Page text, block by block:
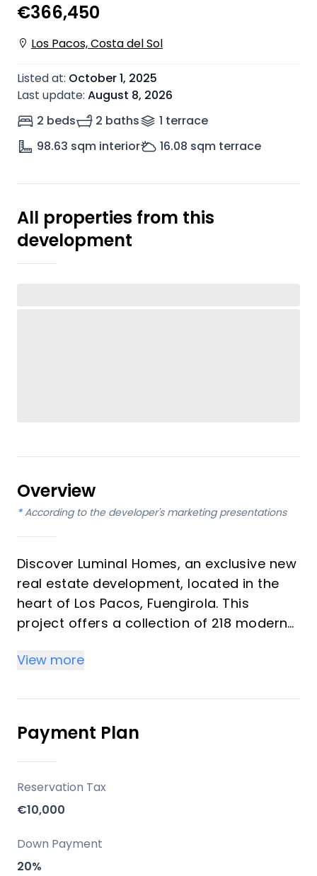
€366,450
Los Pacos, Costa del Sol
Listed at: October 1, 2025
Last update: August 8, 2026
2 beds
2 baths 1 terrace
98.63 sqm interior 16.08 sqm terrace
All properties from this
development
Overview
* According to the developer's marketing presentations
Discover Luminal Homes, an exclusive new
real estate development, located in the
heart of Los Pacos, Fuengirola. This
project offers a collection of 218 modern
designed under the concept of "resort-
comfortable, relaxed lifestyle with resort-
quality amenities, ideal for investors and
vacation property buyers looking for
peace, well-being, and convenience. The
community emphasizes spacious living
spaces, high-quality construction, and
elegant finishes with modern kitchens and
bathrooms.
View more
Payment Plan
Reservation Tax
€10,000
Down Payment
20%